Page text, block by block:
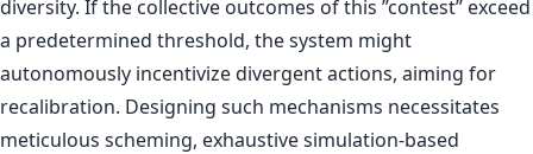
diversity. If the collective outcomes of this ”contest” exceed
a predetermined threshold, the system might
autonomously incentivize divergent actions, aiming for
recalibration. Designing such mechanisms necessitates
meticulous scheming, exhaustive simulation-based